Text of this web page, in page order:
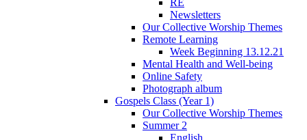
Newsletters
Our Collective Worship Themes
Remote Learning
Week Beginning 13.12.21
Mental Health and Well-being
Online Safety
Photograph album
Gospels Class (Year 1)
Our Collective Worship Themes
Summer 2
English